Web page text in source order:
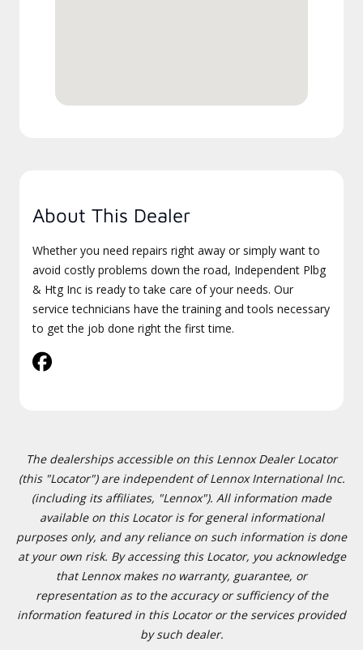
About This Dealer
Whether you need repairs right away or simply want to
avoid costly problems down the road, Independent Plbg
& Htg Inc is ready to take care of your needs. Our
service technicians have the training and tools necessary
to get the job done right the first time.
The dealerships accessible on this Lennox Dealer Locator
(this "Locator") are independent of Lennox International Inc.
(including its affiliates, "Lennox"). All information made
available on this Locator is for general informational
purposes only, and any reliance on such information is done
at your own risk. By accessing this Locator, you acknowledge
that Lennox makes no warranty, guarantee, or
representation as to the accuracy or sufficiency of the
information featured in this Locator or the services provided
by such dealer.